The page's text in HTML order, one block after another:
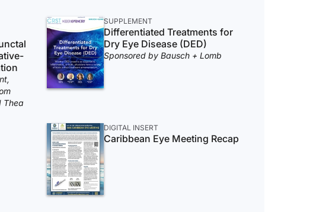
Thea
SUPPLEMENT
Differentiated Treatments for
Dry Eye Disease (DED)
Sponsored by Bausch + Lomb
DIGITAL INSERT
Caribbean Eye Meeting Recap